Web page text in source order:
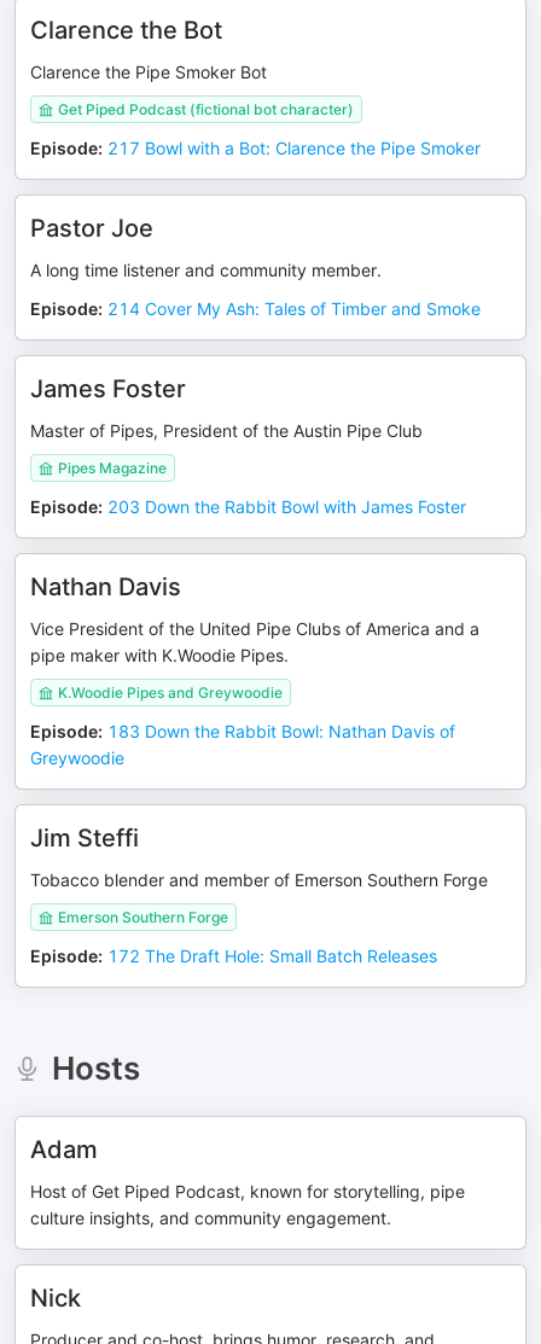
Clarence the Bot
Clarence the Pipe Smoker Bot
Get Piped Podcast (fictional bot character)
Episode: 217 Bowl with a Bot: Clarence the Pipe Smoker
Pastor Joe
A long time listener and community member.
Episode: 214 Cover My Ash: Tales of Timber and Smoke
James Foster
Master of Pipes, President of the Austin Pipe Club
Pipes Magazine
Episode: 203 Down the Rabbit Bowl with James Foster
Nathan Davis
Vice President of the United Pipe Clubs of America and a
pipe maker with K.Woodie Pipes.
K.Woodie Pipes and Greywoodie
Episode: 183 Down the Rabbit Bowl: Nathan Davis of
Greywoodie
Jim Steffi
Tobacco blender and member of Emerson Southern Forge
Emerson Southern Forge
Episode: 172 The Draft Hole: Small Batch Releases
Hosts
Adam
Host of Get Piped Podcast, known for storytelling, pipe
culture insights, and community engagement.
Nick